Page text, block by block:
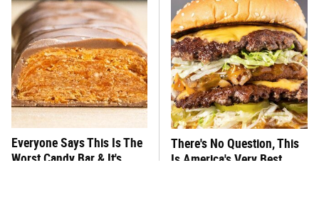
Everyone Says This Is The
Worst Candy Bar & It's
There's No Question, This
Is America's Very Best